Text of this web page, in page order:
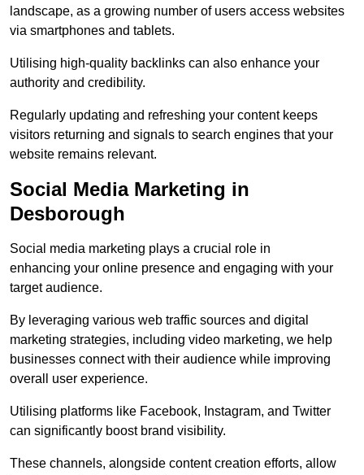
landscape, as a growing number of users access websites
via smartphones and tablets.
Utilising high-quality backlinks can also enhance your
authority and credibility.
Regularly updating and refreshing your content keeps
visitors returning and signals to search engines that your
website remains relevant.
Social Media Marketing in
Desborough
Social media marketing plays a crucial role in
enhancing your online presence and engaging with your
target audience.
By leveraging various web traffic sources and digital
marketing strategies, including video marketing, we help
businesses connect with their audience while improving
overall user experience.
Utilising platforms like Facebook, Instagram, and Twitter
can significantly boost brand visibility.
These channels, alongside content creation efforts, allow